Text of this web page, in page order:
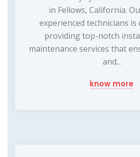
in Fellows, California.
experienced technicians is
providing top-notch
maintenance services that
and...
know more